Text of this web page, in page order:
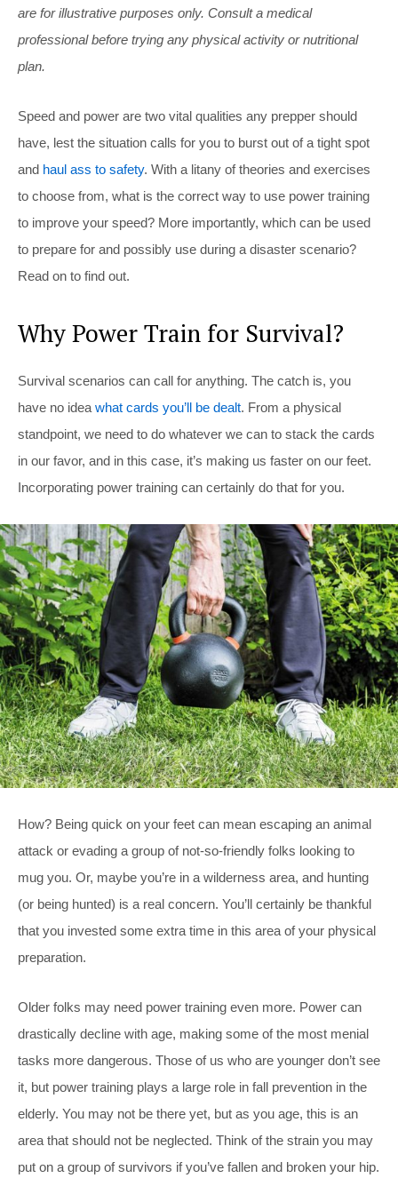
are for illustrative purposes only. Consult a medical
professional before trying any physical activity or nutritional
plan.
Speed and power are two vital qualities any prepper should
have, lest the situation calls for you to burst out of a tight spot
and haul ass to safety. With a litany of theories and exercises
to choose from, what is the correct way to use power training
to improve your speed? More importantly, which can be used
to prepare for and possibly use during a disaster scenario?
Read on to find out.
Why Power Train for Survival?
Survival scenarios can call for anything. The catch is, you
have no idea what cards you’ll be dealt. From a physical
standpoint, we need to do whatever we can to stack the cards
in our favor, and in this case, it’s making us faster on our feet.
Incorporating power training can certainly do that for you.
How? Being quick on your feet can mean escaping an animal
attack or evading a group of not-so-friendly folks looking to
mug you. Or, maybe you’re in a wilderness area, and hunting
(or being hunted) is a real concern. You’ll certainly be thankful
that you invested some extra time in this area of your physical
preparation.
Older folks may need power training even more. Power can
drastically decline with age, making some of the most menial
tasks more dangerous. Those of us who are younger don’t see
it, but power training plays a large role in fall prevention in the
elderly. You may not be there yet, but as you age, this is an
area that should not be neglected. Think of the strain you may
put on a group of survivors if you’ve fallen and broken your hip.